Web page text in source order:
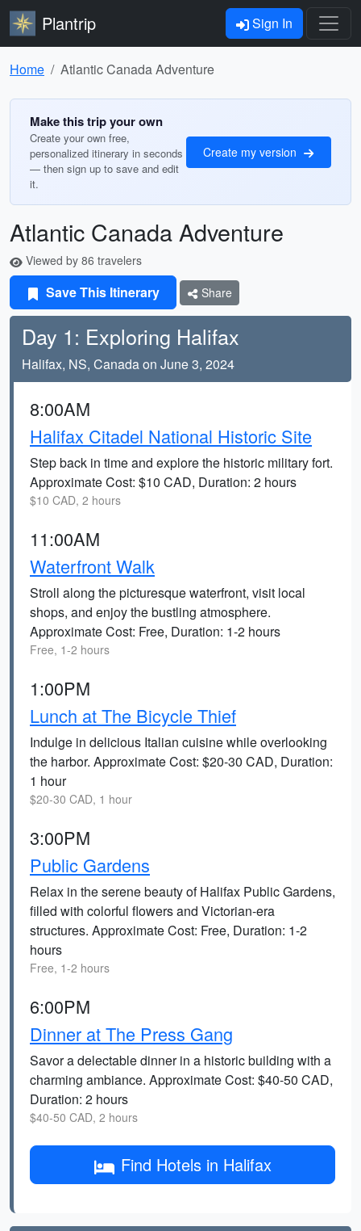
Plantrip Sign In
Home Atlantic Canada Adventure
Make this trip your own
Create your own free,
personalized itinerary in seconds
— then sign up to save and edit
it.
Create my version
Atlantic Canada Adventure
Viewed by 86 travelers
Save This Itinerary Share
Day 1: Exploring Halifax
Halifax, NS, Canada on June 3, 2024
8:00AM
Halifax Citadel National Historic Site
Step back in time and explore the historic military fort.
Approximate Cost: $10 CAD, Duration: 2 hours
$10 CAD, 2 hours
11:00AM
Waterfront Walk
Stroll along the picturesque waterfront, visit local
shops, and enjoy the bustling atmosphere.
Approximate Cost: Free, Duration: 1-2 hours
Free, 1-2 hours
1:00PM
Lunch at The Bicycle Thief
Indulge in delicious Italian cuisine while overlooking
the harbor. Approximate Cost: $20-30 CAD, Duration:
1 hour
$20-30 CAD, 1 hour
3:00PM
Public Gardens
Relax in the serene beauty of Halifax Public Gardens,
filled with colorful flowers and Victorian-era
structures. Approximate Cost: Free, Duration: 1-2
hours
Free, 1-2 hours
6:00PM
Dinner at The Press Gang
Savor a delectable dinner in a historic building with a
charming ambiance. Approximate Cost: $40-50 CAD,
Duration: 2 hours
$40-50 CAD, 2 hours
Find Hotels in Halifax